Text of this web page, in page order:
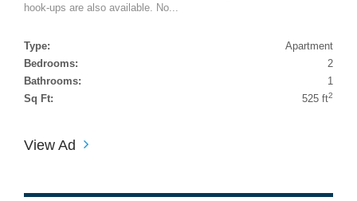
hook-ups are also available. No...
Type:
Apartment
Bedrooms:
2
Bathrooms:
1
Sq Ft:
525 ft2
View Ad